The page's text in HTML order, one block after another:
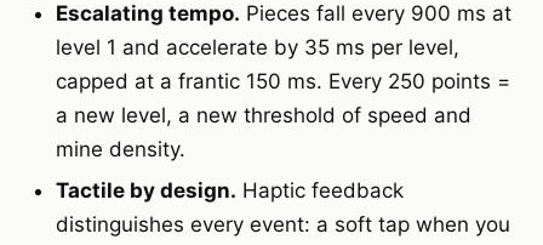
Escalating tempo. Pieces fall every 900 ms at
level 1 and accelerate by 35 ms per level,
capped at a frantic 150 ms. Every 250 points =
a new level, a new threshold of speed and
mine density.
Tactile by design. Haptic feedback
distinguishes every event: a soft tap when you